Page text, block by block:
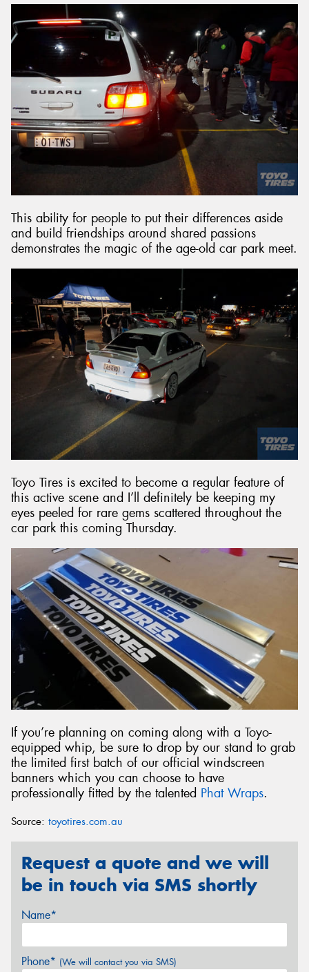
This ability for people to put their differences aside
and build friendships around shared passions
demonstrates the magic of the age-old car park meet.
Toyo Tires is excited to become a regular feature of
this active scene and I’ll definitely be keeping my
eyes peeled for rare gems scattered throughout the
car park this coming Thursday.
If you’re planning on coming along with a Toyo-
equipped whip, be sure to drop by our stand to grab
the limited first batch of our official windscreen
banners which you can choose to have
professionally fitted by the talented Phat Wraps.
Source: toyotires.com.au
Request a quote and we will
be in touch via SMS shortly
Name*
Phone* (We will contact you via SMS)